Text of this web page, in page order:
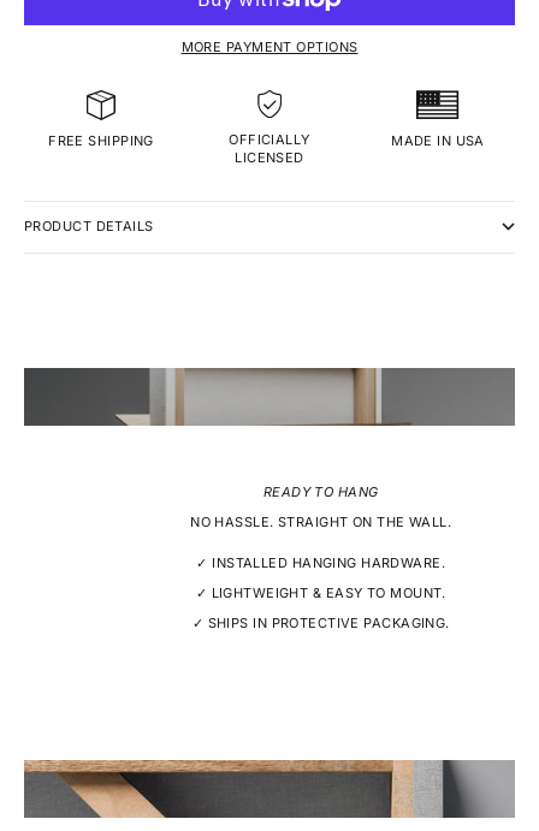
MORE PAYMENT OPTIONS
FREE SHIPPING
OFFICIALLY
LICENSED
MADE IN USA
PRODUCT DETAILS
READY TO HANG
NO HASSLE. STRAIGHT ON THE WALL.
✓ INSTALLED HANGING HARDWARE.
✓ LIGHTWEIGHT & EASY TO MOUNT.
✓ SHIPS IN PROTECTIVE PACKAGING.